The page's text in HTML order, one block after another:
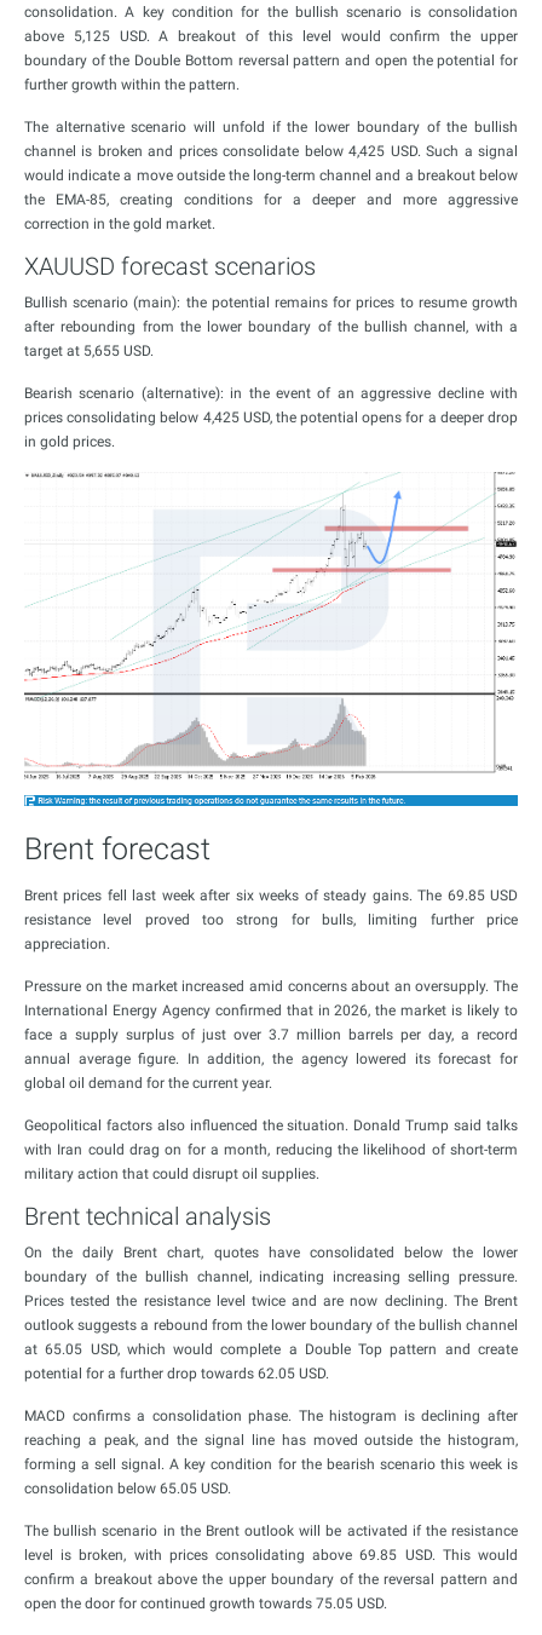
consolidation. A key condition for the bullish scenario is consolidation
above 5,125 USD. A breakout of this level would confirm the upper
boundary of the Double Bottom reversal pattern and open the potential for
further growth within the pattern.
The alternative scenario will unfold if the lower boundary of the bullish
channel is broken and prices consolidate below 4,425 USD. Such a signal
would indicate a move outside the long-term channel and a breakout below
the EMA-85, creating conditions for a deeper and more aggressive
correction in the gold market.
XAUUSD forecast scenarios
Bullish scenario (main): the potential remains for prices to resume growth
after rebounding from the lower boundary of the bullish channel, with a
target at 5,655 USD.
Bearish scenario (alternative): in the event of an aggressive decline with
prices consolidating below 4,425 USD, the potential opens for a deeper drop
in gold prices.
Brent forecast
Brent prices fell last week after six weeks of steady gains. The 69.85 USD
resistance level proved too strong for bulls, limiting further price
appreciation.
Pressure on the market increased amid concerns about an oversupply. The
International Energy Agency confirmed that in 2026, the market is likely to
face a supply surplus of just over 3.7 million barrels per day, a record
annual average figure. In addition, the agency lowered its forecast for
global oil demand for the current year.
Geopolitical factors also influenced the situation. Donald Trump said talks
with Iran could drag on for a month, reducing the likelihood of short-term
military action that could disrupt oil supplies.
Brent technical analysis
On the daily Brent chart, quotes have consolidated below the lower
boundary of the bullish channel, indicating increasing selling pressure.
Prices tested the resistance level twice and are now declining. The Brent
outlook suggests a rebound from the lower boundary of the bullish channel
at 65.05 USD, which would complete a Double Top pattern and create
potential for a further drop towards 62.05 USD.
MACD confirms a consolidation phase. The histogram is declining after
reaching a peak, and the signal line has moved outside the histogram,
forming a sell signal. A key condition for the bearish scenario this week is
consolidation below 65.05 USD.
The bullish scenario in the Brent outlook will be activated if the resistance
level is broken, with prices consolidating above 69.85 USD. This would
confirm a breakout above the upper boundary of the reversal pattern and
open the door for continued growth towards 75.05 USD.